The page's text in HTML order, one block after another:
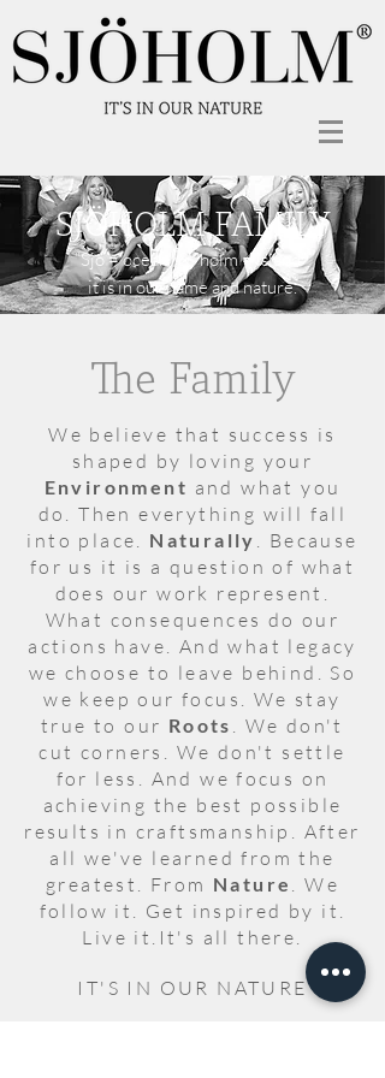
SJÖHOLM FAMILY
”Sjö = ocean” & ”holm = island”
it is in our name and nature.
The Family
We believe that success is
shaped by loving your
Environment and what you
do. Then everything will fall
into place. Naturally . Because
for us it is a question of what
does our work represent.
What consequences do our
actions have. And what legacy
we choose to leave behind. So
we keep our focus. We stay
true to our Roots . We don't
cut corners. We don't settle
for less. And we focus on
achieving the best possible
results in craftsmanship. After
all we've learned from the
greatest. From Nature . We
follow it. Get inspired by it.
Live it.It's all there.
IT'S IN OUR NATURE